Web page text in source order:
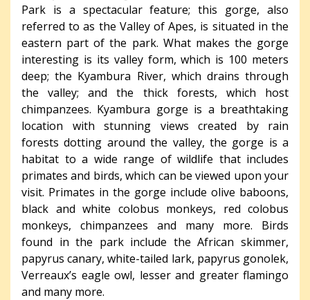
Park is a spectacular feature; this gorge, also
referred to as the Valley of Apes, is situated in the
eastern part of the park. What makes the gorge
interesting is its valley form, which is 100 meters
deep; the Kyambura River, which drains through
the valley; and the thick forests, which host
chimpanzees. Kyambura gorge is a breathtaking
location with stunning views created by rain
forests dotting around the valley, the gorge is a
habitat to a wide range of wildlife that includes
primates and birds, which can be viewed upon your
visit. Primates in the gorge include olive baboons,
black and white colobus monkeys, red colobus
monkeys, chimpanzees and many more. Birds
found in the park include the African skimmer,
papyrus canary, white-tailed lark, papyrus gonolek,
Verreaux’s eagle owl, lesser and greater flamingo
and many more.